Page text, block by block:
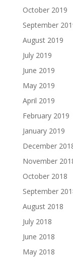
October 2019
September
August 2019
July 2019
June 2019
May 2019
April 2019
February 2019
January 2019
December
November
October 2018
September
August 2018
July 2018
June 2018
May 2018